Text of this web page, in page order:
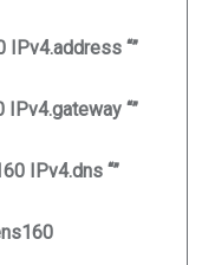
“”
“”
IPv4.dns “”